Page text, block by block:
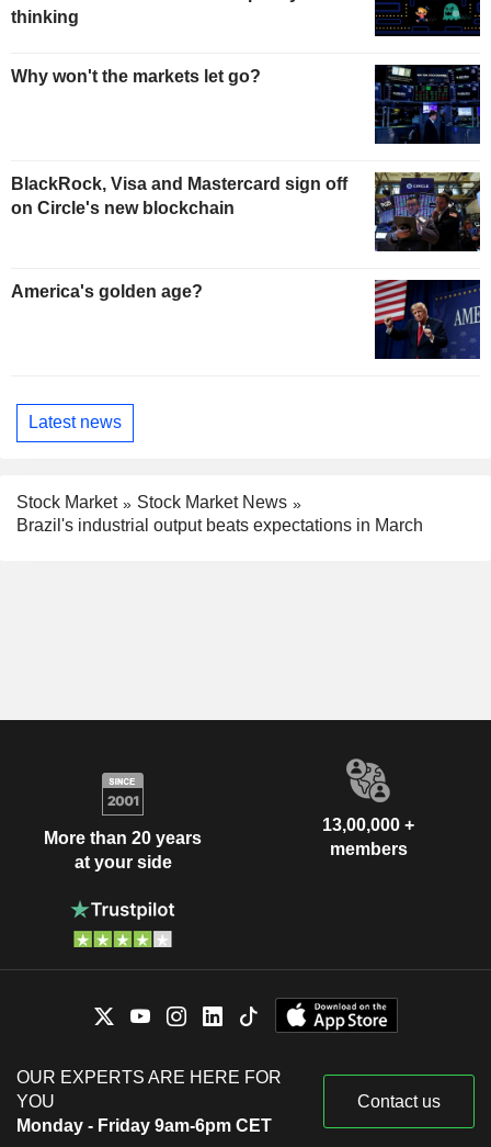
thinking
Why won't the markets let go?
BlackRock, Visa and Mastercard sign off
on Circle's new blockchain
America's golden age?
Latest news
Stock Market
Stock Market News
Brazil's industrial output beats expectations in March
More than 20 years
at your side
13,00,000 +
members
OUR EXPERTS ARE HERE FOR
YOU
Monday - Friday 9am-6pm CET
Contact us